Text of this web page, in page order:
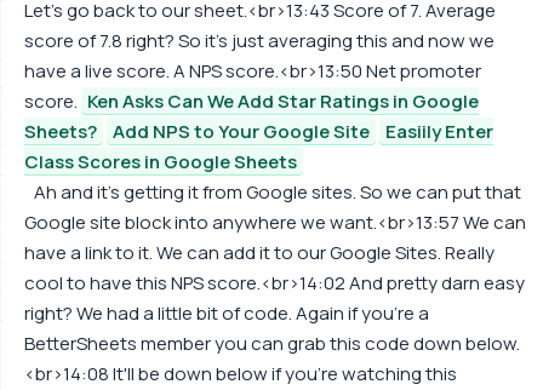
Let's go back to our sheet.<br>13:43 Score of 7. Average
score of 7.8 right? So it's just averaging this and now we
have a live score. A NPS score.<br>13:50 Net promoter
score. Ken Asks Can We Add Star Ratings in Google
Sheets?
Add NPS to Your Google Site
Easiily Enter
Class Scores in Google Sheets
Ah and it's getting it from Google sites. So we can put that
Google site block into anywhere we want.<br>13:57 We can
have a link to it. We can add it to our Google Sites. Really
cool to have this NPS score.<br>14:02 And pretty darn easy
right? We had a little bit of code. Again if you're a
BetterSheets member you can grab this code down below.
<br>14:08 It'll be down below if you're watching this